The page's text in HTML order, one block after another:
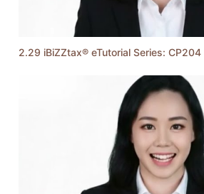
2.29 iBiZZtax® eTutorial Series: CP204